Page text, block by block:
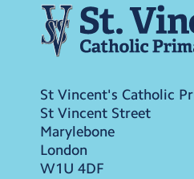
St Vincent's Catholic
St Vincent Street
Marylebone
London
W1U 4DF